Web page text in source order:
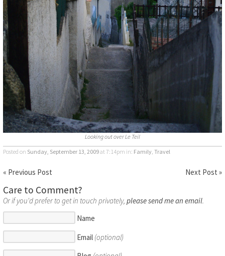
Looking out over Le Teil
Posted on Sunday, September 13, 2009at 7:14pm in: Family Travel
« Previous Post Next Post »
Care to Comment?
Or if you'd prefer to get in touch privately, please send me an email.
Name
Email (optional)